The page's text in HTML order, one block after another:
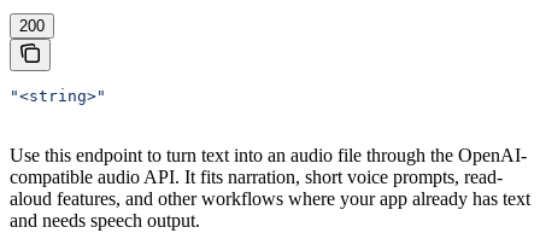
200
"<string>"
Use this endpoint to turn text into an audio file through the OpenAI-
compatible audio API. It fits narration, short voice prompts, read-
aloud features, and other workflows where your app already has text
and needs speech output.